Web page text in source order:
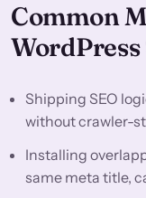
Common
WordPress
Shipping SEO
without crawler-
Installing
same meta title,